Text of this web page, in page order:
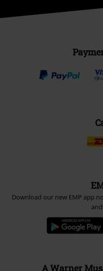
Download our new EMP app
A Warner